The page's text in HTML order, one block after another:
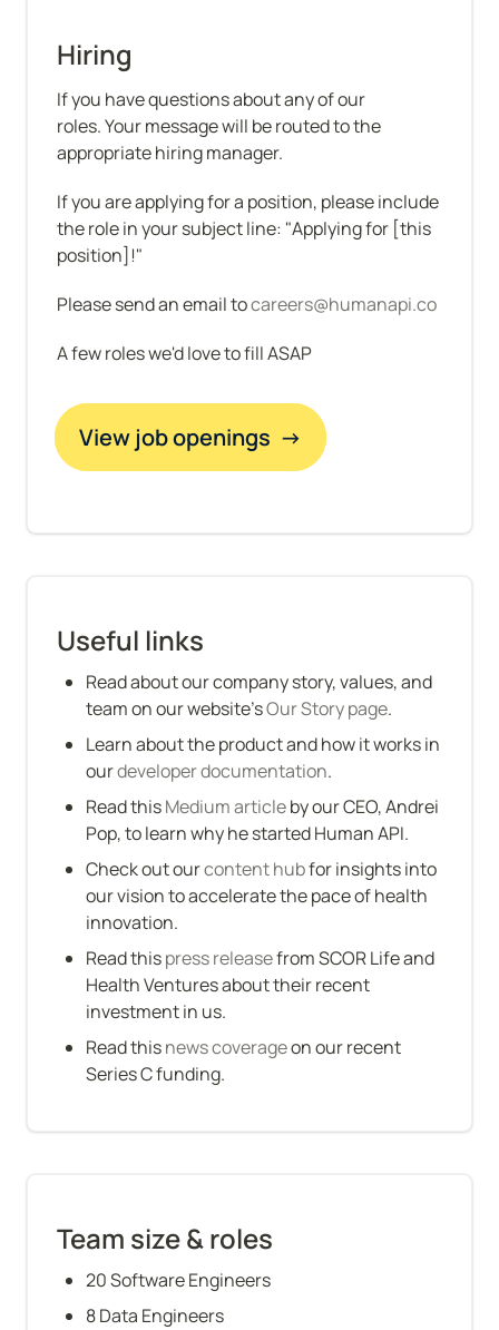
Hiring
If you have questions about any of our
roles. Your message will be routed to the
appropriate hiring manager.
If you are applying for a position, please include
the role in your subject line: "Applying for [this
position]!"
Please send an email to careers@humanapi.co
A few roles we'd love to fill ASAP
View job openings  →
Useful links
Read about our company story, values, and
team on our website’s Our Story page.
Learn about the product and how it works in
our developer documentation.
Read this Medium article by our CEO, Andrei
Pop, to learn why he started Human API.
Check out our content hub for insights into
our vision to accelerate the pace of health
innovation.
Read this press release from SCOR Life and
Health Ventures about their recent
investment in us.
Read this news coverage on our recent
Series C funding.
Team size & roles
20 Software Engineers
8 Data Engineers